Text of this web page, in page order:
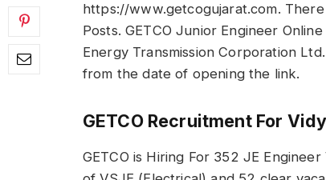
https://www.getcogujarat.com.
Posts. GETCO Junior Engineer
Energy Transmission Corporation
from the date of opening the link.
GETCO Recruitment For
GETCO is Hiring For 352 JE